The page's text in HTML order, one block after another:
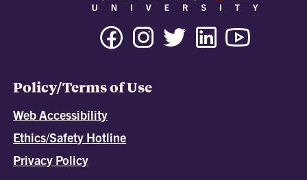
Policy/Terms of Use
Web Accessibility
Ethics/Safety Hotline
Privacy Policy